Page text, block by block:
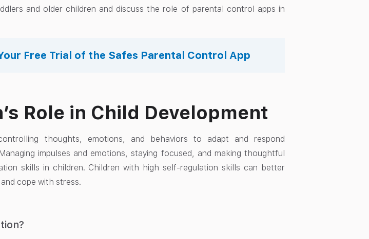
and older children and discuss the role of parental control apps in
Free Trial of the Safes Parental Control App
Role in Child Development
thoughts, emotions, and behaviors to adapt and respond
impulses and emotions, staying focused, and making thoughtful
skills in children. Children with high self-regulation skills can better
cope with stress.